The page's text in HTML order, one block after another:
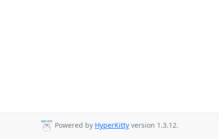
Powered by HyperKitty version 1.3.12.